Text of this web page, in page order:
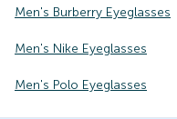
Men's Burberry Eyeglasses
Men's Nike Eyeglasses
Men's Polo Eyeglasses